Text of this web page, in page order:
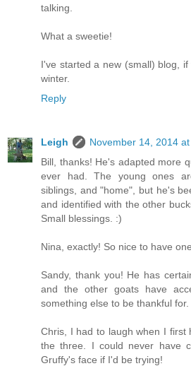
talking.
What a sweetie!
I've started a new (small) blog,
winter.
Reply
Leigh
November 14, 2014
Bill, thanks! He's adapted more
ever had. The young ones
siblings, and "home", but he's
and identified with the other
Small blessings. :)
Nina, exactly! So nice to have
Sandy, thank you! He has
and the other goats have
something else to be thankful for.
Chris, I had to laugh when I first
the three. I could never have
Gruffy's face if I'd be trying!